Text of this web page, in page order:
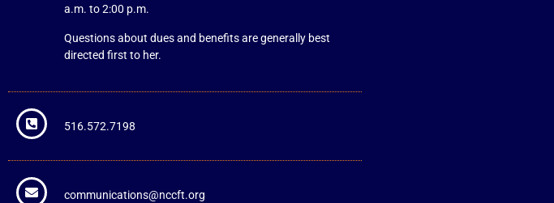
a.m. to 2:00 p.m.
Questions about dues and benefits are generally best
directed first to her.
516.572.7198
communications@nccft.org